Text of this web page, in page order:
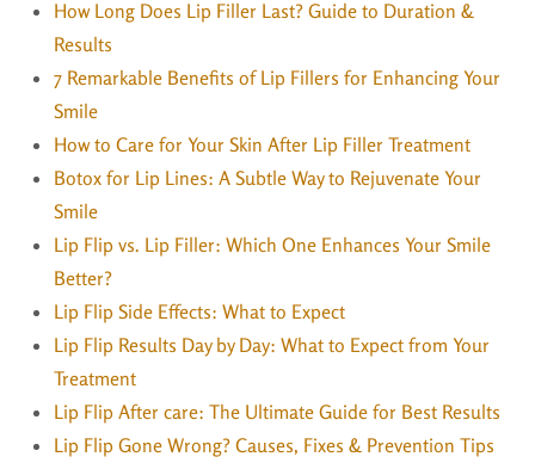
How Long Does Lip Filler Last? Guide to Duration &
Results
7 Remarkable Benefits of Lip Fillers for Enhancing Your
Smile
How to Care for Your Skin After Lip Filler Treatment
Botox for Lip Lines: A Subtle Way to Rejuvenate Your
Smile
Lip Flip vs. Lip Filler: Which One Enhances Your Smile
Better?
Lip Flip Side Effects: What to Expect
Lip Flip Results Day by Day: What to Expect from Your
Treatment
Lip Flip After care: The Ultimate Guide for Best Results
Lip Flip Gone Wrong? Causes, Fixes & Prevention Tips